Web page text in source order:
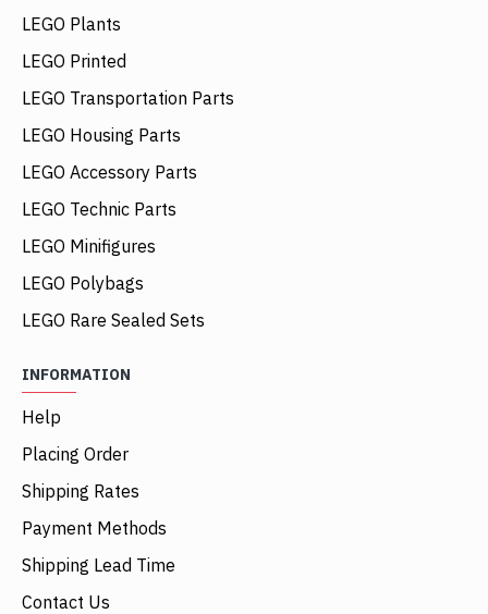
LEGO Plants
LEGO Printed
LEGO Transportation Parts
LEGO Housing Parts
LEGO Accessory Parts
LEGO Technic Parts
LEGO Minifigures
LEGO Polybags
LEGO Rare Sealed Sets
INFORMATION
Help
Placing Order
Shipping Rates
Payment Methods
Shipping Lead Time
Contact Us